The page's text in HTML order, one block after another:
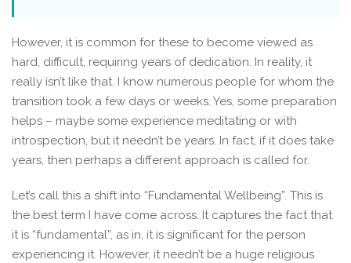
However, it is common for these to become viewed as
hard, difficult, requiring years of dedication. In reality, it
really isn’t like that. I know numerous people for whom the
transition took a few days or weeks. Yes, some preparation
helps – maybe some experience meditating or with
introspection, but it needn’t be years. In fact, if it does take
years, then perhaps a different approach is called for.
Let’s call this a shift into “Fundamental Wellbeing”. This is
the best term I have come across. It captures the fact that
it is “fundamental”, as in, it is significant for the person
experiencing it. However, it needn’t be a huge religious